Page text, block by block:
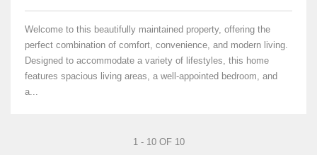
Welcome to this beautifully maintained property, offering the
perfect combination of comfort, convenience, and modern living.
Designed to accommodate a variety of lifestyles, this home
features spacious living areas, a well-appointed bedroom, and
a...
1 - 10 OF 10